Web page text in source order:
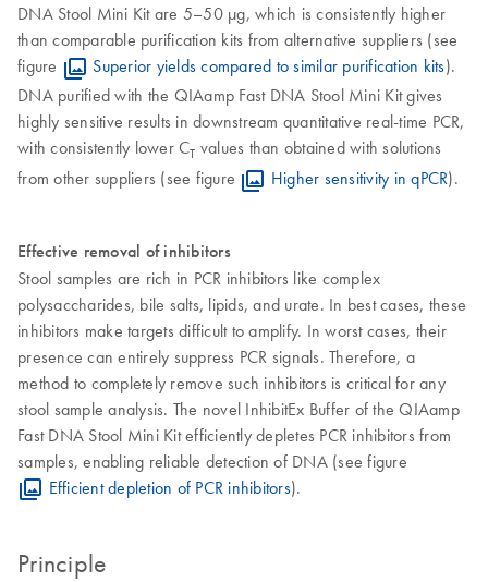
DNA Stool Mini Kit are 5–50 µg, which is consistently higher
than comparable purification kits from alternative suppliers (see
figure
Superior yields compared to similar purification kits).
DNA purified with the QIAamp Fast DNA Stool Mini Kit gives
highly sensitive results in downstream quantitative real-time PCR,
with consistently lower CT values than obtained with solutions
from other suppliers (see figure
Higher sensitivity in qPCR).
Effective removal of inhibitors
Stool samples are rich in PCR inhibitors like complex
polysaccharides, bile salts, lipids, and urate. In best cases, these
inhibitors make targets difficult to amplify. In worst cases, their
presence can entirely suppress PCR signals. Therefore, a
method to completely remove such inhibitors is critical for any
stool sample analysis. The novel InhibitEx Buffer of the QIAamp
Fast DNA Stool Mini Kit efficiently depletes PCR inhibitors from
samples, enabling reliable detection of DNA (see figure
Efficient depletion of PCR inhibitors).
Principle